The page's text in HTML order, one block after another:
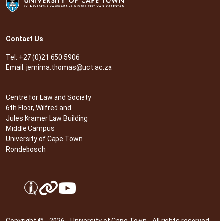
Contact Us
Tel: +27 (0)21 650 5906
Email: jemima.thomas@uct.ac.za
Centre for Law and Society
6th Floor, Wilfred and
Jules Kramer Law Building
Middle Campus
University of Cape Town
Rondebosch